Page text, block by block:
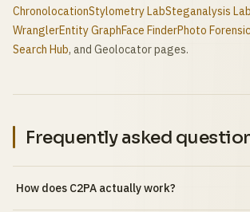
ChronolocationStylometry LabSteganalysis Lab
WranglerEntity GraphFace FinderPhoto
Search Hub, and Geolocator pages.
Frequently asked
How does C2PA actually work?